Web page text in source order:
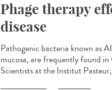
Phage therapy
disease
Pathogenic bacteria known as
mucosa, are frequently found in
Scientists at the Institut